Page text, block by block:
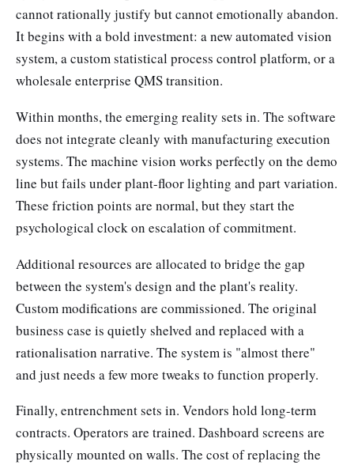
cannot rationally justify but cannot emotionally abandon.
It begins with a bold investment: a new automated vision
system, a custom statistical process control platform, or a
wholesale enterprise QMS transition.
Within months, the emerging reality sets in. The software
does not integrate cleanly with manufacturing execution
systems. The machine vision works perfectly on the demo
line but fails under plant-floor lighting and part variation.
These friction points are normal, but they start the
psychological clock on escalation of commitment.
Additional resources are allocated to bridge the gap
between the system's design and the plant's reality.
Custom modifications are commissioned. The original
business case is quietly shelved and replaced with a
rationalisation narrative. The system is "almost there"
and just needs a few more tweaks to function properly.
Finally, entrenchment sets in. Vendors hold long-term
contracts. Operators are trained. Dashboard screens are
physically mounted on walls. The cost of replacing the